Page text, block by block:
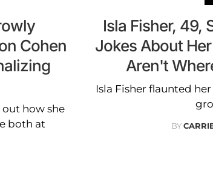
Cohen
how she
both at
Isla Fisher, 49,
Jokes About
Aren't
Isla Fisher flaunted
BY